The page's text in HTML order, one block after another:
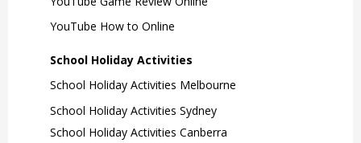
YouTube How to Online
School Holiday Activities
School Holiday Activities Melbourne
School Holiday Activities Sydney
School Holiday Activities Canberra